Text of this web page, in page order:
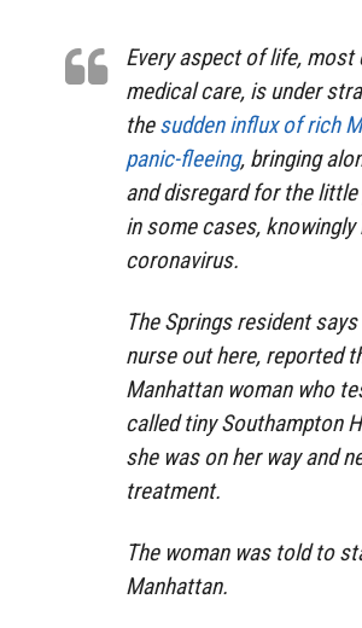
Every aspect of life, most
medical care, is under
thesudden influx of rich
panic-fleeing, bringing
and disregard for the
in some cases, knowingly
coronavirus.
The Springs resident
nurse out here, reported
Manhattan woman who
called tiny Southampton
she was on her way and
treatment.
The woman was told to
Manhattan.